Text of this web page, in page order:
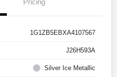
Pricing
1G1ZB5EBXA4107567
J26H593A
Silver Ice Metallic